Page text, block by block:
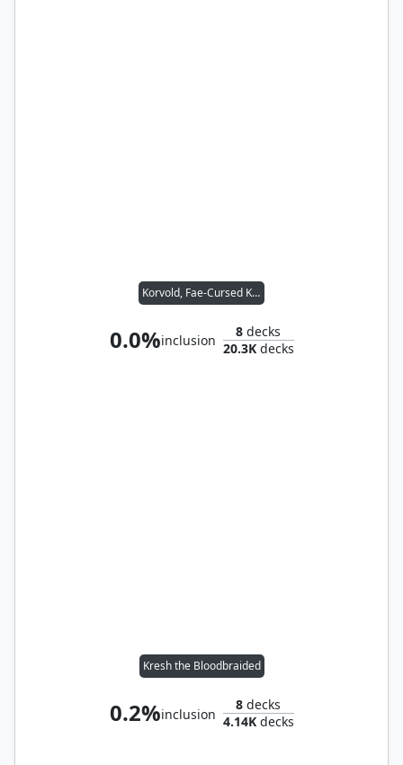
Korvold, Fae-Cursed King
0.0%inclusion
8 decks
20.3Kdecks
Kresh the Bloodbraided
0.2%inclusion
8 decks
4.14Kdecks